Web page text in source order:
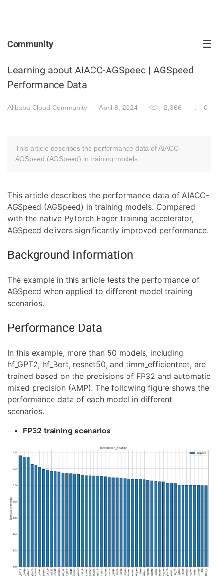
Community
Learning about AIACC-AGSpeed | AGSpeed
Performance Data
Alibaba Cloud Community April 8, 2024 2,366 0
This article describes the performance data of AIACC-
AGSpeed (AGSpeed) in training models.
This article describes the performance data of AIACC-
AGSpeed (AGSpeed) in training models. Compared
with the native PyTorch Eager training accelerator,
AGSpeed delivers significantly improved performance.
Background Information
The example in this article tests the performance of
AGSpeed when applied to different model training
scenarios.
Performance Data
In this example, more than 50 models, including
hf_GPT2, hf_Bert, resnet50, and timm_efficientnet, are
trained based on the precisions of FP32 and automatic
mixed precision (AMP). The following figure shows the
performance data of each model in different
scenarios.
FP32 training scenarios